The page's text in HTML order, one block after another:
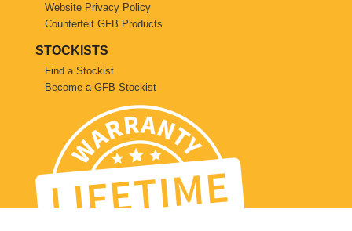
Subaru
Toyota
Volkswagen
Volvo
Website Privacy Policy
Counterfeit GFB Products
STOCKISTS
Find a Stockist
Become a GFB Stockist